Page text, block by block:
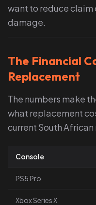
want to reduce claim
damage.
The Financial
Replacement
The numbers make
what replacement
current South
Console
PS5 Pro
Xbox Series X